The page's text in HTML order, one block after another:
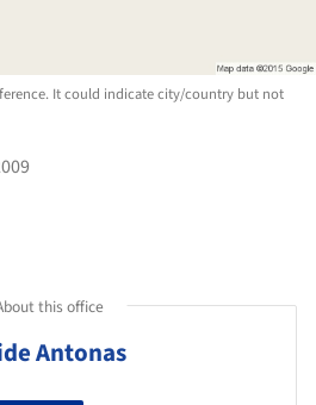
It could indicate city/country but not
this office
Antonas